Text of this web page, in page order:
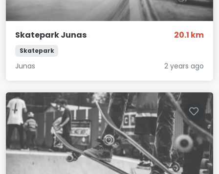
Skatepark Junas 20.1 km
Skatepark
Junas 2 years ago